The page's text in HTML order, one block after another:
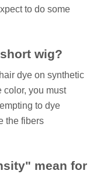
to do some
wig?
dye on synthetic
color, you must
to dye
the fibers
mean for